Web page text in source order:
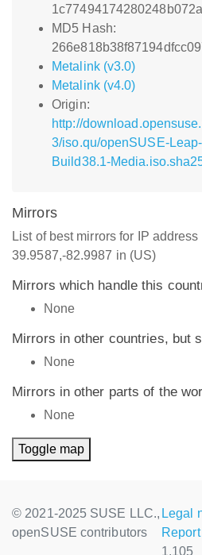
MD5 Hash:
Metalink (v3.0)
Metalink (v4.0)
Origin:
http://
3/iso.qu/openSUSE-
Build38.1-
Mirrors
List of best mirrors for IP
39.9587,-82.9987 in (US)
Mirrors which handle this
None
Mirrors in other countries, but
None
Mirrors in other parts of the
None
Toggle map
© 2021-2025 SUSE LLC.,
openSUSE contributors
Legal
1.105